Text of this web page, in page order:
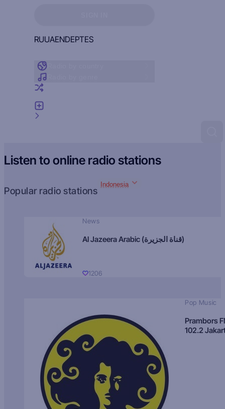
RUUAENDEPTES
Listen to online radio stations
Popular radio stations
Indonesia
News
Al Jazeera Arabic (قناة الجزيرة)
1206
Pop Music
Prambors
102.2